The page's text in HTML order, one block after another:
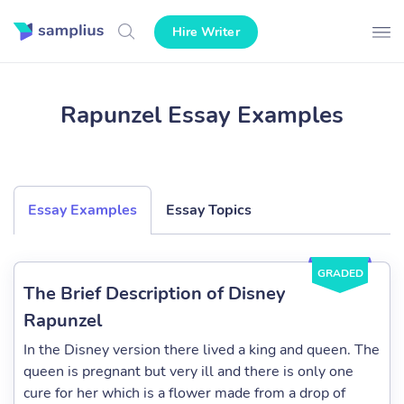
Hire Writer
Rapunzel Essay Examples
Essay Examples Essay Topics
GRADED
The Brief Description of Disney
Rapunzel
In the Disney version there lived a king and queen. The
queen is pregnant but very ill and there is only one
cure for her which is a flower made from a drop of